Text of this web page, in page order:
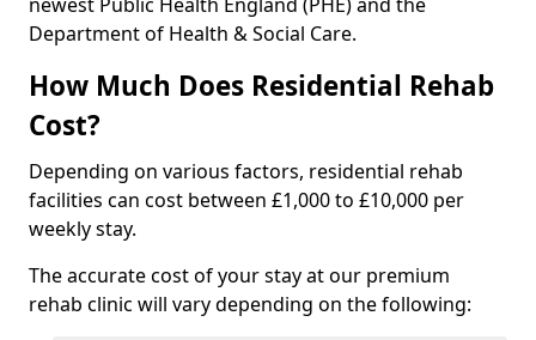
Department of Health & Social Care.
How Much Does Residential Rehab
Cost?
Depending on various factors, residential rehab
facilities can cost between £1,000 to £10,000 per
weekly stay.
The accurate cost of your stay at our premium
rehab clinic will vary depending on the following: